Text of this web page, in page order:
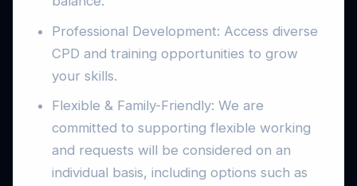
Professional Development: Access diverse
CPD and training opportunities to grow
your skills.
Flexible & Family-Friendly: We are
committed to supporting flexible working
and requests will be considered on an
individual basis, including options such as